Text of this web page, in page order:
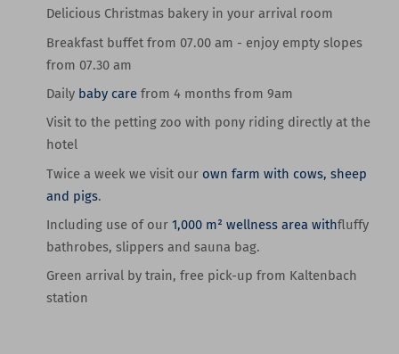
Delicious Christmas bakeryin your arrival room
Breakfast buffet from 07.00 am - enjoy empty slopes
from 07.30 am
Daily baby care from 4 months from 9am
Visit to the petting zoo with pony ridingdirectly at the
hotel
Twice a week we visit our own farm with cows, sheep
and pigs.
Including use of our 1,000 m² wellness area withfluffy
bathrobes, slippers and sauna bag.
Green arrival by train, free pick-up from Kaltenbach
station